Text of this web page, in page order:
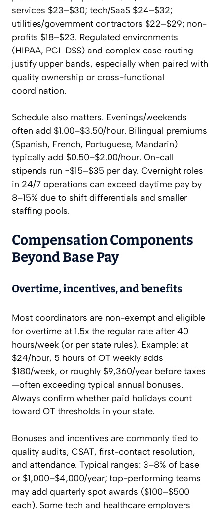
services $23–$30; tech/SaaS $24–$32;
utilities/government contractors $22–$29; non-
profits $18–$23. Regulated environments
(HIPAA, PCI-DSS) and complex case routing
justify upper bands, especially when paired with
quality ownership or cross-functional
coordination.
Schedule also matters. Evenings/weekends
often add $1.00–$3.50/hour. Bilingual premiums
(Spanish, French, Portuguese, Mandarin)
typically add $0.50–$2.00/hour. On-call
stipends run ~$15–$35 per day. Overnight roles
in 24/7 operations can exceed daytime pay by
8–15% due to shift differentials and smaller
staffing pools.
Compensation Components
Beyond Base Pay
Overtime, incentives, and benefits
Most coordinators are non-exempt and eligible
for overtime at 1.5x the regular rate after 40
hours/week (or per state rules). Example: at
$24/hour, 5 hours of OT weekly adds
$180/week, or roughly $9,360/year before taxes
—often exceeding typical annual bonuses.
Always confirm whether paid holidays count
toward OT thresholds in your state.
Bonuses and incentives are commonly tied to
quality audits, CSAT, first-contact resolution,
and attendance. Typical ranges: 3–8% of base
or $1,000–$4,000/year; top-performing teams
may add quarterly spot awards ($100–$500
each). Some tech and healthcare employers